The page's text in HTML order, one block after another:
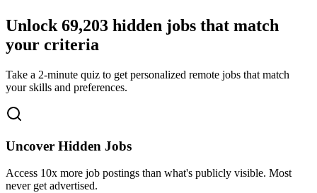
Unlock 69,203 hidden jobs that match
your criteria
Take a 2-minute quiz to get personalized remote jobs that match
your skills and preferences.
Uncover Hidden Jobs
Access 10x more job postings than what's publicly visible. Most
never get advertised.